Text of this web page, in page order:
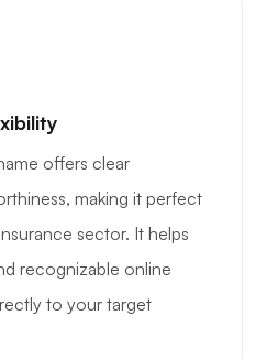
offers clear
making it perfect
sector. It helps
recognizable online
to your target